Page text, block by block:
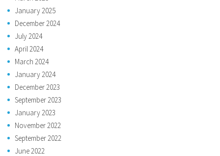
January 2025
December 2024
July 2024
April 2024
March 2024
January 2024
December 2023
September 2023
January 2023
November 2022
September 2022
June 2022